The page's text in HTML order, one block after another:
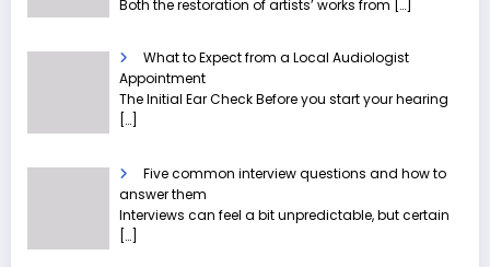
Both the restoration of artists’ works from […]
What to Expect from a Local Audiologist
Appointment
The Initial Ear Check Before you start your hearing
[…]
Five common interview questions and how to
answer them
Interviews can feel a bit unpredictable, but certain
[…]